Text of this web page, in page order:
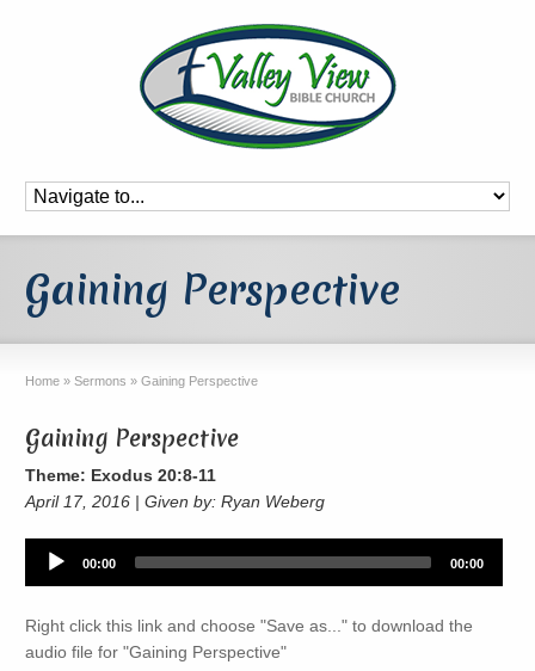
Gaining Perspective
Home » Sermons » Gaining Perspective
Gaining Perspective
Theme: Exodus 20:8-11
April 17, 2016 | Given by: Ryan Weberg
Audio
Player
00:00 00:00
Right click this link and choose "Save as..." to download the
audio file for "Gaining Perspective"